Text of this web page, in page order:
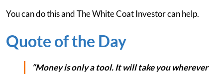
You can do this and The White Coat Investor can help.
Quote of the Day
“Money is only a tool. It will take you wherever